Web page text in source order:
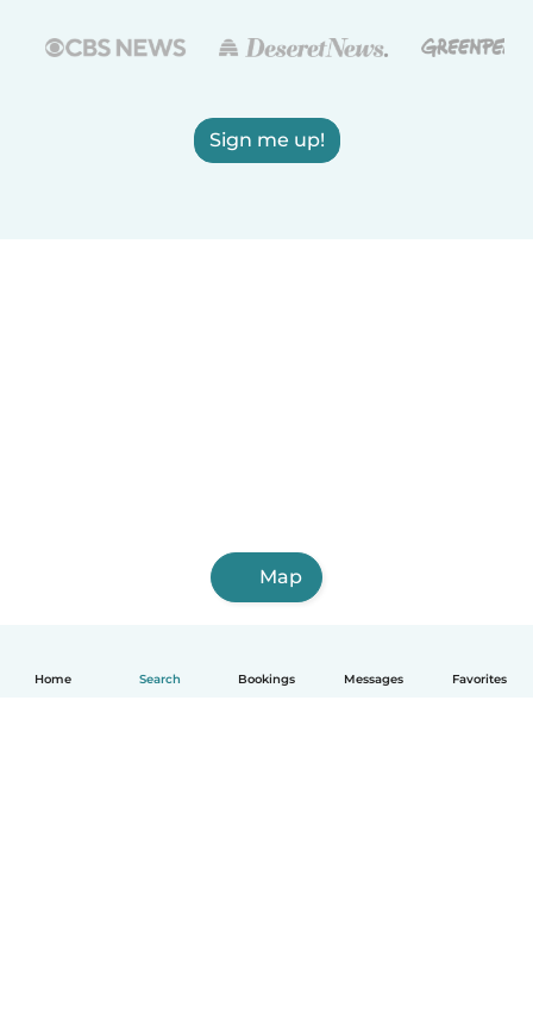
Home Search Bookings Messages Favorites
Sign me up!
Map